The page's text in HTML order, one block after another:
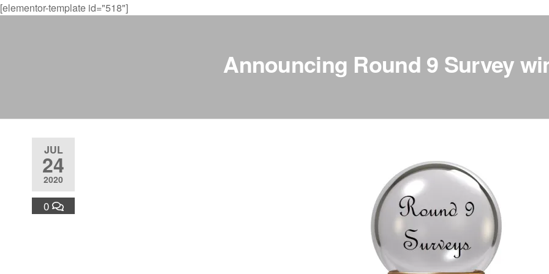
[elementor-template id="518"]
Announcing Round 9 Survey
JUL
24
2020
0